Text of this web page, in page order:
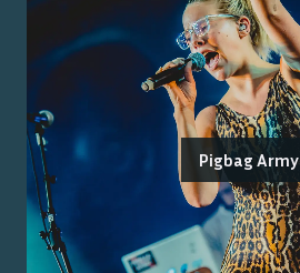
Pigbag Army